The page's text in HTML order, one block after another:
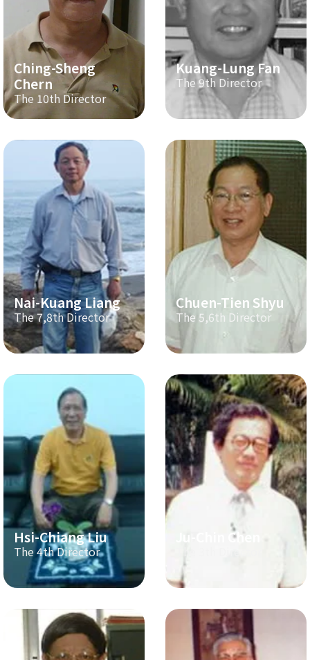
Ching-Sheng
Chern
The 10th Director
Kuang-Lung Fan
The 9th Director
Nai-Kuang Liang
The 7,8th Director
Chuen-Tien Shyu
The 5,6th Director
Hsi-Chiang Liu
The 4th Director
Ju-Chin Chen